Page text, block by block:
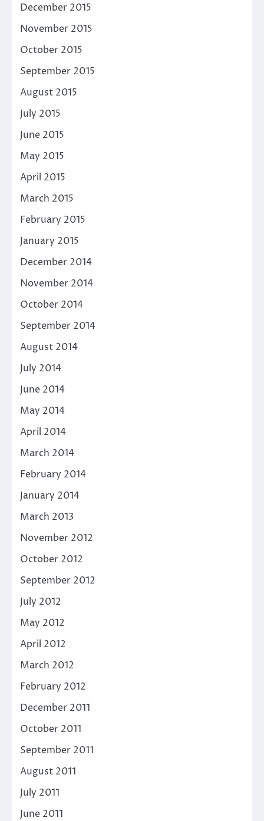
December 2015
November 2015
October 2015
September 2015
August 2015
July 2015
June 2015
May 2015
April 2015
March 2015
February 2015
January 2015
December 2014
November 2014
October 2014
September 2014
August 2014
July 2014
June 2014
May 2014
April 2014
March 2014
February 2014
January 2014
March 2013
November 2012
October 2012
September 2012
July 2012
May 2012
April 2012
March 2012
February 2012
December 2011
October 2011
September 2011
August 2011
July 2011
June 2011